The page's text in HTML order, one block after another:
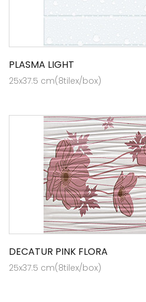
PLASMA LIGHT
25x37.5 cm(8tilex/box)
DECATUR PINK FLORA
25x37.5 cm(8tilex/box)